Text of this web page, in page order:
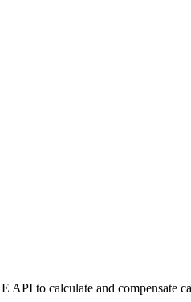
to calculate and compensate